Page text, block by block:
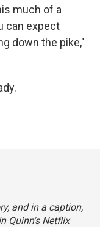
much of a
can expect
down the pike,"
and in a caption,
Quinn's Netflix